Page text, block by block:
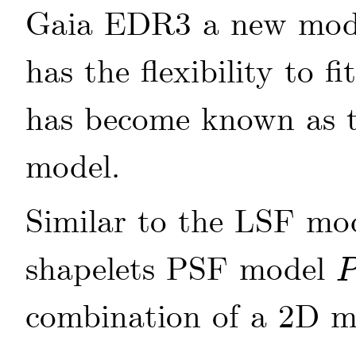
Gaia EDR3 a new
has the flexibility to
has become known
model.
Similar to the LSF
shapelets PSF model P(
combination of a 2D